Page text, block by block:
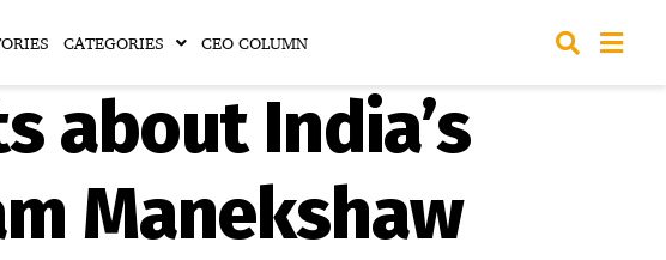
CATEGORIES CEO COLUMN
about India’s
Manekshaw